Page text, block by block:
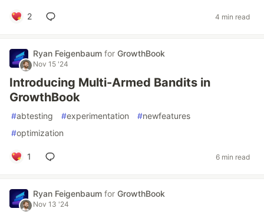
2 4 min read
Ryan Feigenbaum for GrowthBook
Nov 15 '24
Introducing Multi-Armed Bandits in
GrowthBook
#abtesting #experimentation #newfeatures
#optimization
1 6 min read
Ryan Feigenbaum for GrowthBook
Nov 13 '24